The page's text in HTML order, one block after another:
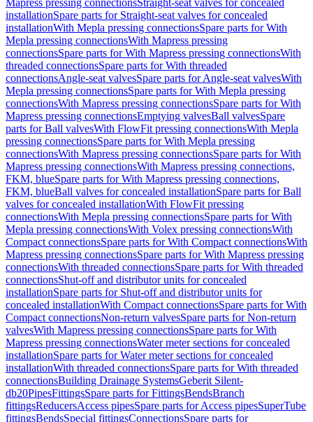
Mapress pressing connectionsStraight-seat valves for concealed
installationSpare parts for Straight-seat valves for concealed
installationWith Mepla pressing connectionsSpare parts for With
Mepla pressing connectionsWith Mapress pressing
connectionsSpare parts for With Mapress pressing connectionsWith
threaded connectionsSpare parts for With threaded
connectionsAngle-seat valvesSpare parts for Angle-seat valvesWith
Mepla pressing connectionsSpare parts for With Mepla pressing
connectionsWith Mapress pressing connectionsSpare parts for With
Mapress pressing connectionsEmptying valvesBall valvesSpare
parts for Ball valvesWith FlowFit pressing connectionsWith Mepla
pressing connectionsSpare parts for With Mepla pressing
connectionsWith Mapress pressing connectionsSpare parts for With
Mapress pressing connectionsWith Mapress pressing connections,
FKM, blueSpare parts for With Mapress pressing connections,
FKM, blueBall valves for concealed installationSpare parts for Ball
valves for concealed installationWith FlowFit pressing
connectionsWith Mepla pressing connectionsSpare parts for With
Mepla pressing connectionsWith Volex pressing connectionsWith
Compact connectionsSpare parts for With Compact connectionsWith
Mapress pressing connectionsSpare parts for With Mapress pressing
connectionsWith threaded connectionsSpare parts for With threaded
connectionsShut-off and distributor units for concealed
installationSpare parts for Shut-off and distributor units for
concealed installationWith Compact connectionsSpare parts for With
Compact connectionsNon-return valvesSpare parts for Non-return
valvesWith Mapress pressing connectionsSpare parts for With
Mapress pressing connectionsWater meter sections for concealed
installationSpare parts for Water meter sections for concealed
installationWith threaded connectionsSpare parts for With threaded
connectionsBuilding Drainage SystemsGeberit Silent-
db20PipesFittingsSpare parts for FittingsBendsBranch
fittingsReducersAccess pipesSpare parts for Access pipesSuperTube
fittingsBendsSpecial fittingsConnectionsSpare parts for